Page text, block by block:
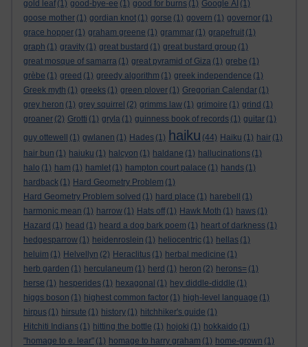
gold leaf (1) good-bye-ee (1) good for burns (1) Google AI (1)
goose mother (1) gordian knot (1) gorse (1) govern (1) governor (1)
grace hopper (1) graham greene (1) grammar (1) grapefruit (1)
graph (1) gravity (1) great bustard (1) great bustard group (1)
great mosque of samarra (1) great pyramid of Giza (1) grebe (1)
grèbe (1) greed (1) greedy algorithm (1) greek independence (1)
Greek myth (1) greeks (1) green plover (1) Gregorian Calendar (1)
grey heron (1) grey squirrel (2) grimms law (1) grimoire (1) grind (1)
groaner (2) Grotti (1) gryla (1) guinness book of records (1) guitar (1)
guy ottewell
(1) gwlanen (1) Hades (1) haiku (44) Haiku (1) hair (1)
hair bun (1) haiuku (1) halcyon (1) haldane (1) hallucinations (1)
halo (1) ham (1) hamlet (1) hampton court palace (1) hands (1)
hardback (1) Hard Geometry Problem (1)
Hard Geometry Problem solved (1) hard place (1) harebell
(1)
harmonic mean (1) harrow (1) Hats off (1) Hawk Moth (1) haws (1)
Hazard (1) head (1) heard a dog bark poem (1) heart of darkness (1)
hedgesparrow (1) heidenroslein (1) heliocentric (1) hellas (1)
heluim (1) Helvellyn (2) Heraclitus (1) herbal medicine (1)
herb garden (1) herculaneum (1) herd (1) heron (2) herons= (1)
herse (1) hesperides (1) hexagonal (1) hey diddle-diddle (1)
higgs boson (1) highest common factor (1) high-level language (1)
hirpus (1) hirsute (1) history (1) hitchhiker's guide (1)
Hitchiti Indians (1) hitting the bottle (1) hojoki (1) hokkaido (1)
"homage to e. lear" (1) homage to harry graham (1) home-grown (1)